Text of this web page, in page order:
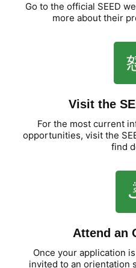
Go to the official SEED
more about their
Visit the
For the most current
opportunities, visit the
find
Attend an
Once your application
invited to an orientation